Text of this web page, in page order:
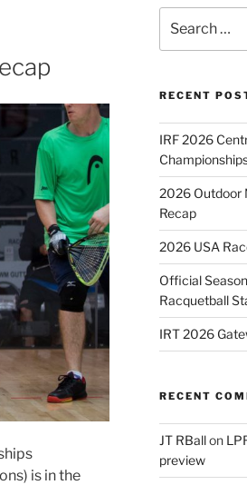
is in the
for:
RECENT
IRF 2026
2026 Outdoor
Recap
2026 USA
Official
Racquetball
IRT 2026
RECENT
JT RBallon
preview